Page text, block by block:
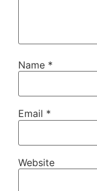
Name *
Email *
Website